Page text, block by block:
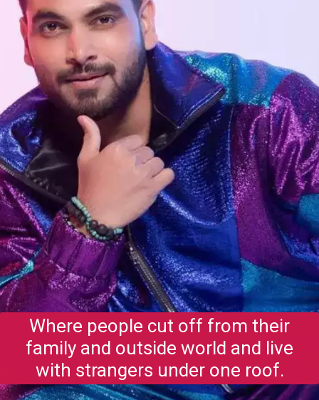
Where people cut off from their
family and outside world and live
with strangers under one roof.